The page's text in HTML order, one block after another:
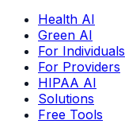
Health AI
Green AI
For Individuals
For Providers
HIPAA AI
Solutions
Free Tools